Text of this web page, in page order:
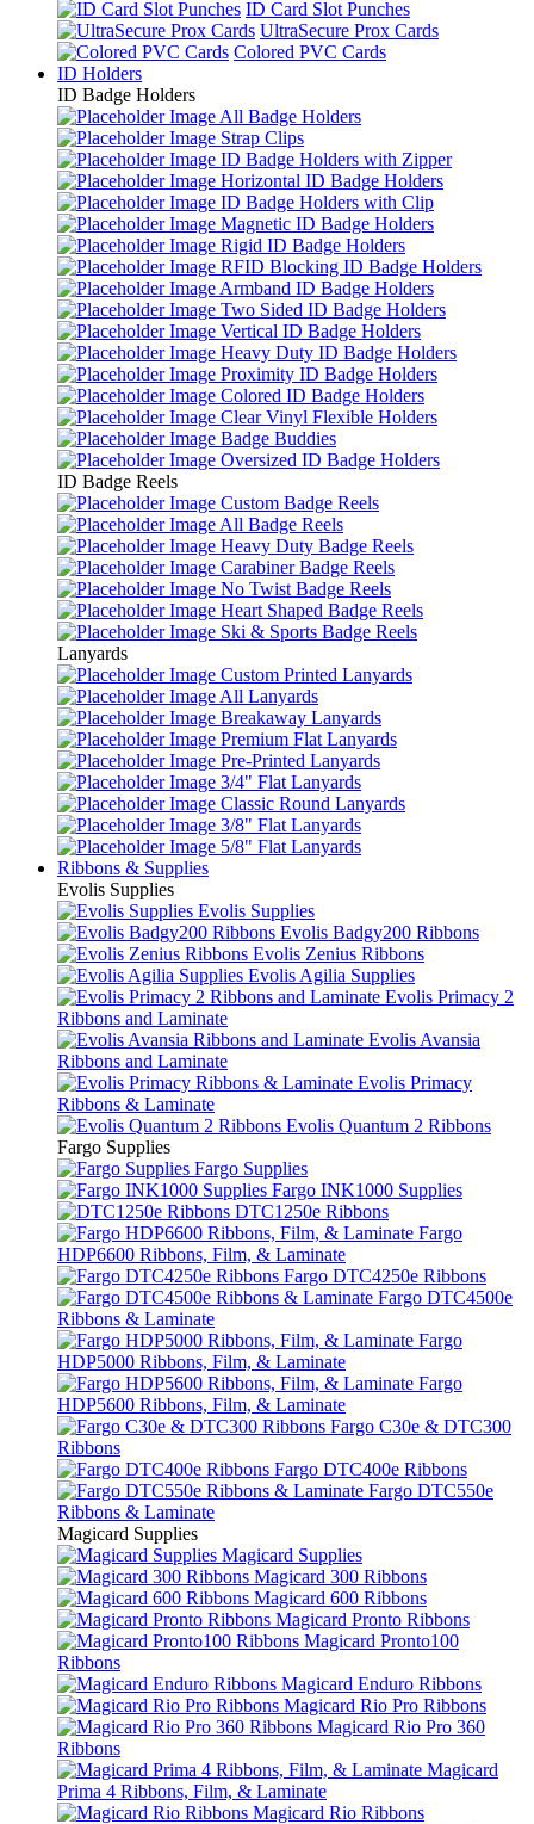
ID Card Slot Punches
UltraSecure Prox Cards
Colored PVC Cards
ID Holders
ID Badge Holders
All Badge Holders
Strap Clips
ID Badge Holders with Zipper
Horizontal ID Badge Holders
ID Badge Holders with Clip
Magnetic ID Badge Holders
Rigid ID Badge Holders
RFID Blocking ID Badge Holders
Armband ID Badge Holders
Two Sided ID Badge Holders
Vertical ID Badge Holders
Heavy Duty ID Badge Holders
Proximity ID Badge Holders
Colored ID Badge Holders
Clear Vinyl Flexible Holders
Badge Buddies
Oversized ID Badge Holders
ID Badge Reels
Custom Badge Reels
All Badge Reels
Heavy Duty Badge Reels
Carabiner Badge Reels
No Twist Badge Reels
Heart Shaped Badge Reels
Ski & Sports Badge Reels
Lanyards
Custom Printed Lanyards
All Lanyards
Breakaway Lanyards
Premium Flat Lanyards
Pre-Printed Lanyards
3/4" Flat Lanyards
Classic Round Lanyards
3/8" Flat Lanyards
5/8" Flat Lanyards
Ribbons & Supplies
Evolis Supplies
Evolis Supplies
Evolis Badgy200 Ribbons
Evolis Zenius Ribbons
Evolis Agilia Supplies
Evolis Primacy 2
Ribbons and Laminate
Evolis Avansia
Ribbons and Laminate
Evolis Primacy
Ribbons & Laminate
Evolis Quantum 2 Ribbons
Fargo Supplies
Fargo Supplies
Fargo INK1000 Supplies
DTC1250e Ribbons
Fargo
HDP6600 Ribbons, Film, & Laminate
Fargo DTC4250e Ribbons
Fargo DTC4500e
Ribbons & Laminate
Fargo
HDP5000 Ribbons, Film, & Laminate
Fargo
HDP5600 Ribbons, Film, & Laminate
Fargo C30e & DTC300
Ribbons
Fargo DTC400e Ribbons
Fargo DTC550e
Ribbons & Laminate
Magicard Supplies
Magicard Supplies
Magicard 300 Ribbons
Magicard 600 Ribbons
Magicard Pronto Ribbons
Magicard Pronto100
Ribbons
Magicard Enduro Ribbons
Magicard Rio Pro Ribbons
Magicard Rio Pro 360
Ribbons
Magicard
Prima 4 Ribbons, Film, & Laminate
Magicard Rio Ribbons